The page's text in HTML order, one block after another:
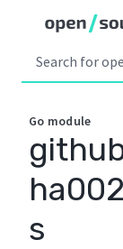
Go module
s